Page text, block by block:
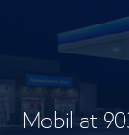
Mobil at